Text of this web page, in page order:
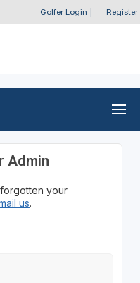
Golfer Login Register
Admin
your
us.